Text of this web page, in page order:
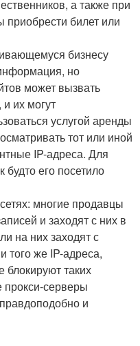
а также при
приобрести билет или
бизнесу
но
может вызвать
их могут
услугой аренды
тот или иной
IP-адреса. Для
будто его посетило
многие продавцы
и заходят с них в
на них заходят с
того же IP-адреса,
блокируют таких
прокси-серверы
и